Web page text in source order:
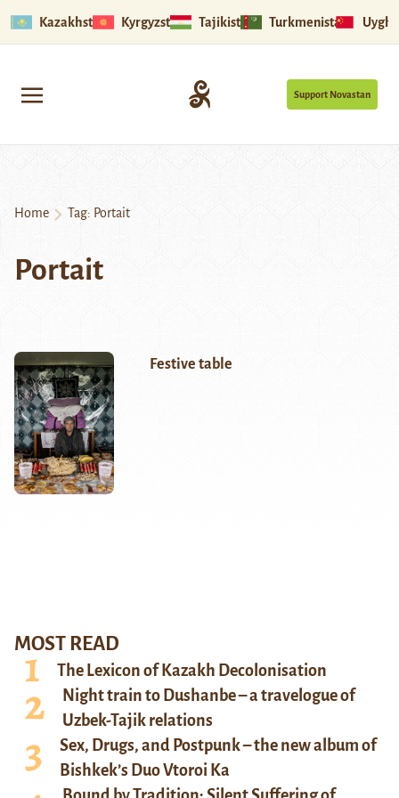
Kazakhstan Kyrgyzstan Tajikistan Turkmenistan
Support Novastan
Home Tag: Portait
Portait
Festive table
MOST READ
The Lexicon of Kazakh Decolonisation
Night train to Dushanbe – a travelogue of
Uzbek-Tajik relations
Sex, Drugs, and Postpunk – the new album of
Bishkek’s Duo Vtoroi Ka